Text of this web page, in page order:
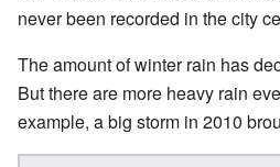
never been recorded in the city
The amount of winter rain has
But there are more heavy rain
example, a big storm in 2010